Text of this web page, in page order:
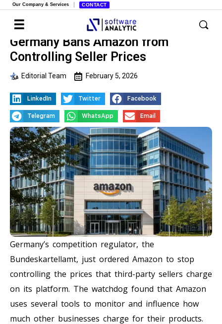
Our Company & Services CONTACT
Germany Bans Amazon from
Controlling Seller Prices
Editorial Team February 5, 2026
LinkedIn Twitter Facebook
Telegram WhatsApp Email
Germany’s competition regulator, the
Bundeskartellamt, just ordered Amazon to stop
controlling the prices that third-party sellers charge
on its platform. The watchdog found that Amazon
uses several tools to monitor and influence how
much other businesses charge for their products.